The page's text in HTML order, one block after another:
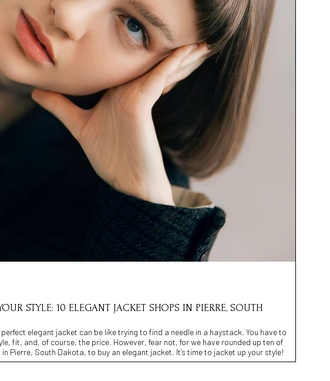
STYLE: 10 ELEGANT JACKET SHOPS IN PIERRE, SOUTH
elegant jacket can be like trying to find a needle in a haystack. You have to
fit, and, of course, the price. However, fear not, for we have rounded up ten of
Pierre, South Dakota, to buy an elegant jacket. It’s time to jacket up your style!